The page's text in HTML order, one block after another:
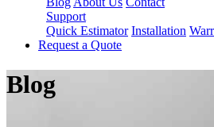
Support
Quick Estimator Installation
Request a Quote
Blog